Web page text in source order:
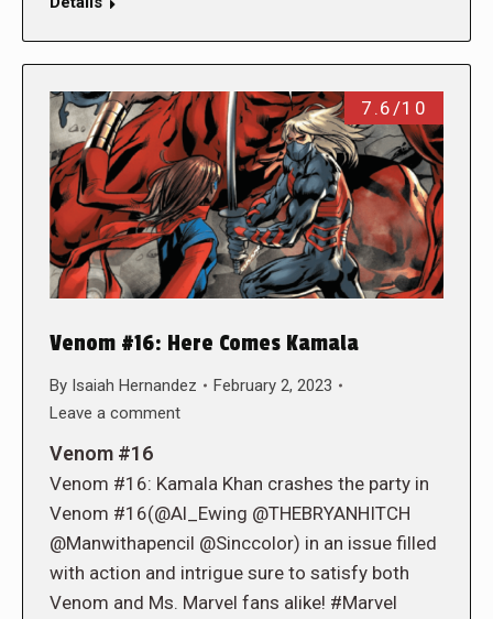
7.6/10
Venom #16: Here Comes Kamala
By Isaiah Hernandez
February 2, 2023
Leave a comment
Venom #16
Venom #16: Kamala Khan crashes the party in
Venom #16(@Al_Ewing @THEBRYANHITCH
@Manwithapencil @Sinccolor) in an issue filled
with action and intrigue sure to satisfy both
Venom and Ms. Marvel fans alike! #Marvel